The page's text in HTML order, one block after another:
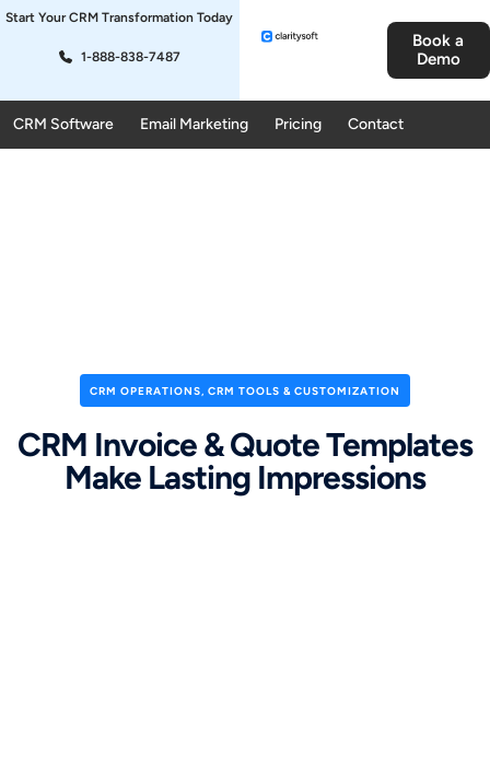
Start Your CRM Transformation Today
1-888-838-7487
Book a
Demo
CRM Software Email Marketing Pricing Contact
CRM OPERATIONS, CRM TOOLS & CUSTOMIZATION
CRM Invoice & Quote Templates
Make Lasting Impressions